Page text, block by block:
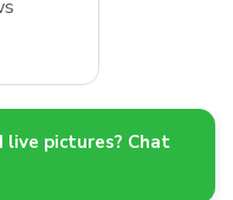
live pictures? Chat